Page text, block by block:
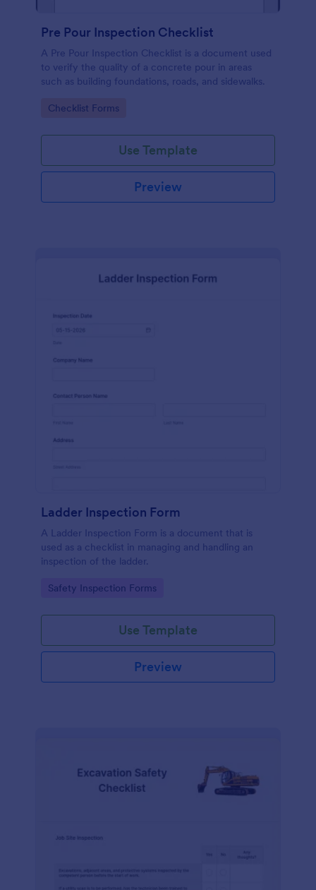
Pre Pour Inspection Checklist
A Pre Pour Inspection Checklist is a document used
to verify the quality of a concrete pour in areas
such as building foundations, roads, and sidewalks.
Go to Category:
Checklist Forms
Use Template
Preview
Ladder Inspection Form
A Ladder Inspection Form is a document that is
used as a checklist in managing and handling an
inspection of the ladder.
Go to Category:
Safety Inspection Forms
Use Template
Preview